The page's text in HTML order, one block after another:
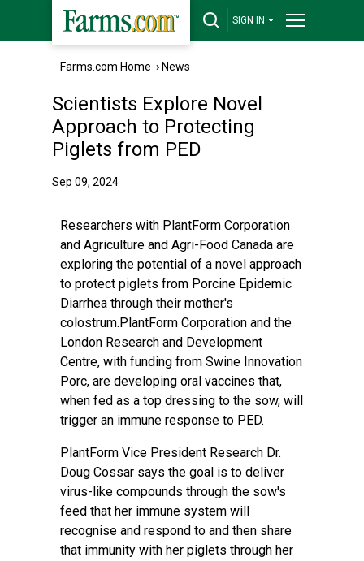
SIGN IN
Farms.com Home › News
Scientists Explore Novel
Approach to Protecting
Piglets from PED
Sep 09, 2024
Researchers with PlantForm Corporation
and Agriculture and Agri-Food Canada are
exploring the potential of a novel approach
to protect piglets from Porcine Epidemic
Diarrhea through their mother's
colostrum.PlantForm Corporation and the
London Research and Development
Centre, with funding from Swine Innovation
Porc, are developing oral vaccines that,
when fed as a top dressing to the sow, will
trigger an immune response to PED.
PlantForm Vice President Research Dr.
Doug Cossar says the goal is to deliver
virus-like compounds through the sow's
feed that her immune system will
recognise and respond to and then share
that immunity with her piglets through her